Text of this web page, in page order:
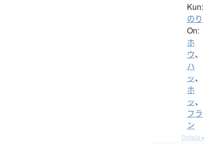
Kun:
のり
On:
ホ
ウ、
ハ
ッ、
ホ
ッ、
フラ
ン
Details ▸